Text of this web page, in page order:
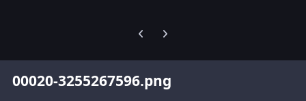
Previous carousel slide
Next carousel slide
00020-3255267596.png